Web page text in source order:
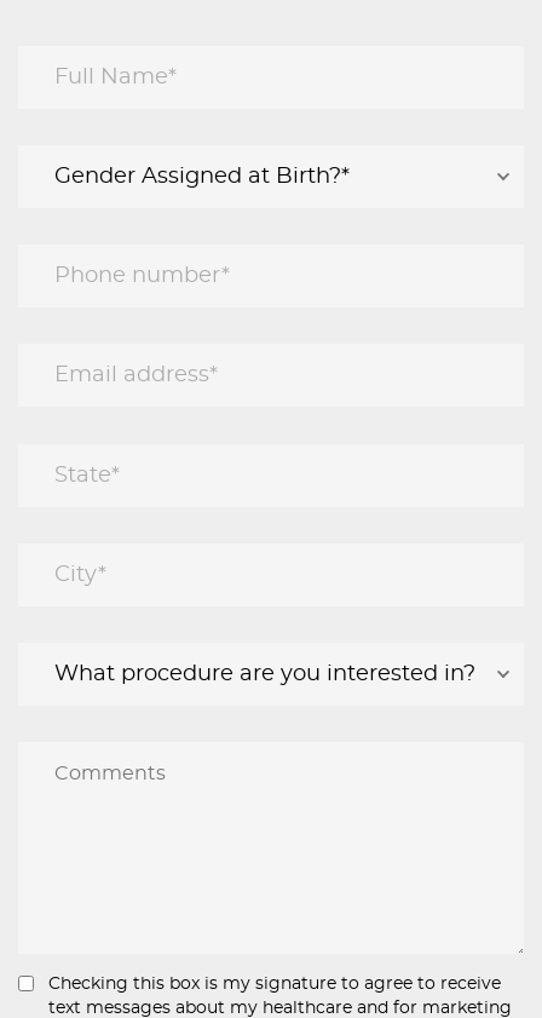
Checking this box is my signature to agree to receive
text messages about my healthcare and for marketing